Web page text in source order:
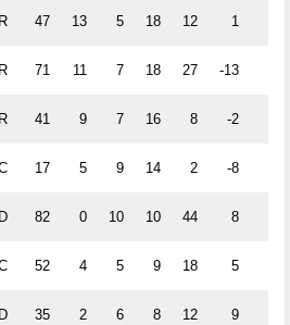
R 47 13 5 18 12 1
R 71 11 7 18 27 -13
R 41 9 7 16 8 -2
17 5 9 14 2 -8
D 82 0 10 10 44 8
52 4 5 9 18 5
D 35 2 6 8 12 9